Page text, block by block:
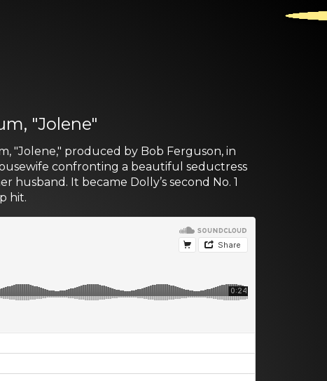
"Jolene"
"Jolene," produced by Bob Ferguson, in
confronting a beautiful seductress
husband. It became Dolly’s second No. 1
hit.